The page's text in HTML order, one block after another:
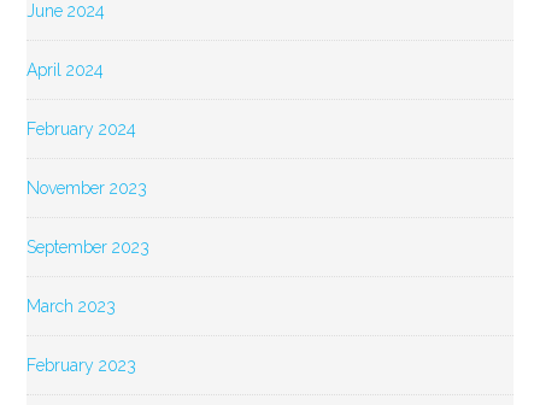
June 2024
April 2024
February 2024
November 2023
September 2023
March 2023
February 2023